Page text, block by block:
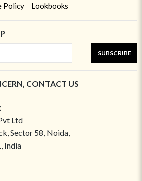
Policy
Lookbooks
SUBSCRIBE
CONTACT US
Ltd
Sector 58, Noida,
India